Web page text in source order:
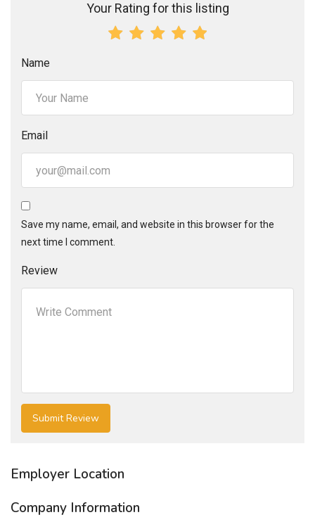
Your Rating for this listing
Name
Email
Save my name, email, and website in this browser for the
next time I comment.
Review
Employer Location
Company Information